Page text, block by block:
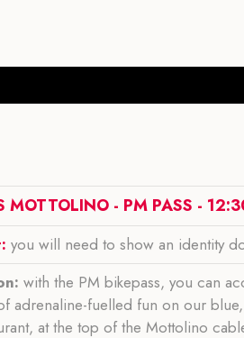
MOTTOLINO - PM PASS -
you will need to show an identity
with the PM bikepass, you can
adrenaline-fuelled fun on our
at the top of the Mottolino